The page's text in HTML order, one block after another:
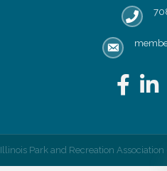
Phone
email
Facebook
Illinois Park and Recreation Association